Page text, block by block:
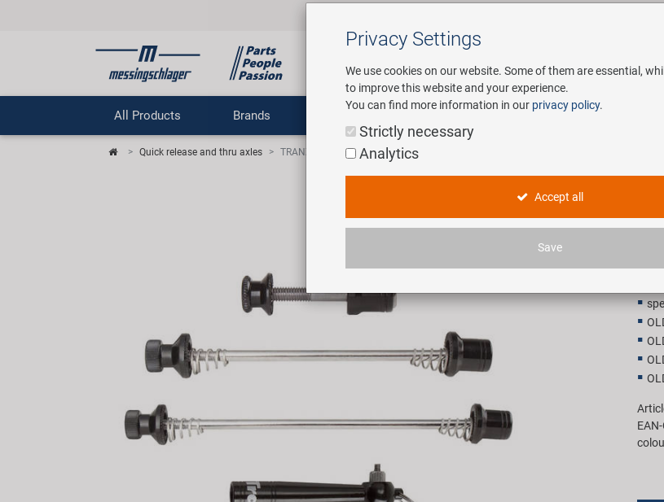
All Products Brands Service
Quick release and thru axles TRANZ X quick release set
Privacy Settings
We use cookies on our website. Some of them are essential,
to improve this website and your experience.
You can find more information in our privacy policy.
Strictly necessary
Analytics
Accept all
Save